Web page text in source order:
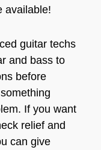
available!
guitar techs
and bass to
before
If you want
relief and
can give